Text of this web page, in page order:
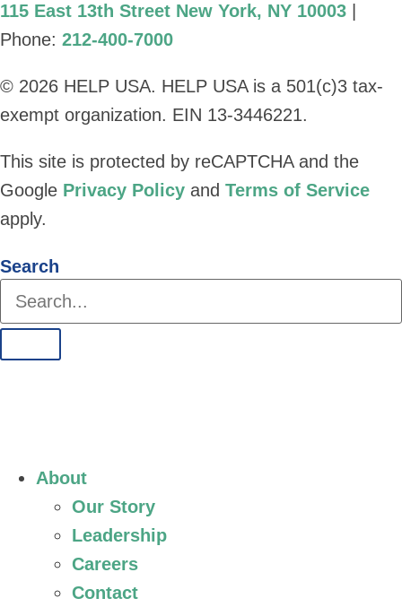
115 East 13th Street New York, NY 10003
Phone: 212-400-7000
© 2026 HELP USA. HELP USA is a 501(c)3 tax-
exempt organization. EIN 13-3446221.
This site is protected by reCAPTCHA and the
Google Privacy Policy and Terms of Service
apply.
Search
About
Our Story
Leadership
Careers
Contact